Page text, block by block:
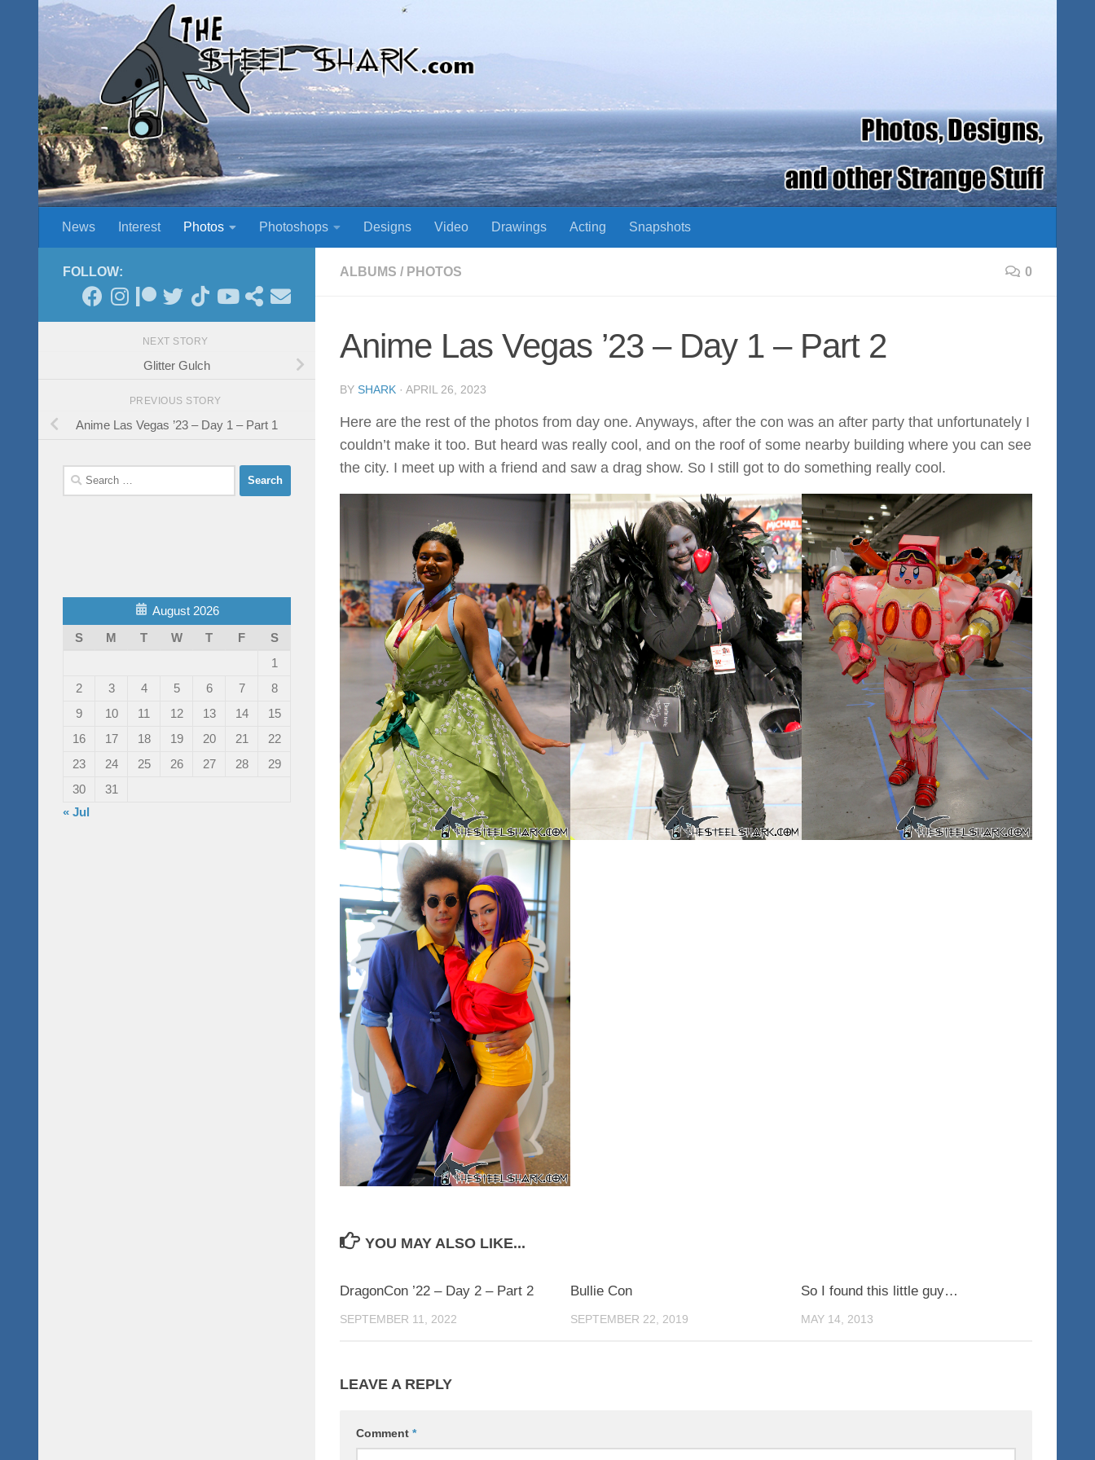
Skip to content
News Interest Photos Photoshops Designs Video Drawings Acting Snapshots
ALBUMS / PHOTOS 0
Anime Las Vegas ’23 – Day 1 – Part 2
BY SHARK · APRIL 26, 2023
Here are the rest of the photos from day one. Anyways, after the con was an after party that unfortunately I
couldn’t make it too. But heard was really cool, and on the roof of some nearby building where you can see
the city. I meet up with a friend and saw a drag show. So I still got to do something really cool.
YOU MAY ALSO LIKE...
DragonCon ’22 – Day 2 – Part 2
SEPTEMBER 11, 2022
Bullie Con
SEPTEMBER 22, 2019
So I found this little guy…
MAY 14, 2013
LEAVE A REPLY
Comment *
FOLLOW:
NEXT STORY
Glitter Gulch
PREVIOUS STORY
Anime Las Vegas ’23 – Day 1 – Part 1
Search
for:
August 2026
S
M T W T F
S
1
2
3 4 5 6 7
8
9
10 11 12 13 14
15
16
17 18 19 20 21
22
23
24 25 26 27 28
29
30
31
« Jul